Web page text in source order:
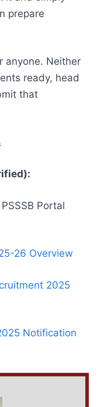
prepare
anyone. Neither
ready, head
that
Portal
26 Overview
2025
Notification